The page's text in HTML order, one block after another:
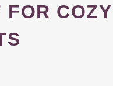
FOR COZY